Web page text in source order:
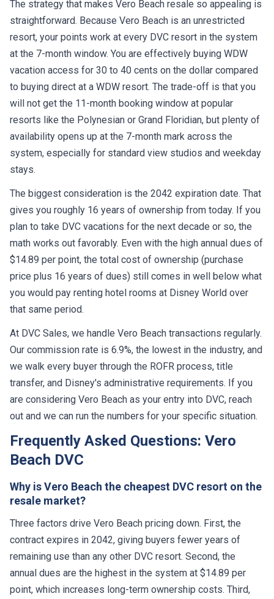
The strategy that makes Vero Beach resale so appealing is
straightforward. Because Vero Beach is an unrestricted
resort, your points work at every DVC resort in the system
at the 7-month window. You are effectively buying WDW
vacation access for 30 to 40 cents on the dollar compared
to buying direct at a WDW resort. The trade-off is that you
will not get the 11-month booking window at popular
resorts like the Polynesian or Grand Floridian, but plenty of
availability opens up at the 7-month mark across the
system, especially for standard view studios and weekday
stays.
The biggest consideration is the 2042 expiration date. That
gives you roughly 16 years of ownership from today. If you
plan to take DVC vacations for the next decade or so, the
math works out favorably. Even with the high annual dues of
$14.89 per point, the total cost of ownership (purchase
price plus 16 years of dues) still comes in well below what
you would pay renting hotel rooms at Disney World over
that same period.
At DVC Sales, we handle Vero Beach transactions regularly.
Our commission rate is 6.9%, the lowest in the industry, and
we walk every buyer through the ROFR process, title
transfer, and Disney's administrative requirements. If you
are considering Vero Beach as your entry into DVC, reach
out and we can run the numbers for your specific situation.
Frequently Asked Questions: Vero
Beach DVC
Why is Vero Beach the cheapest DVC resort on the
resale market?
Three factors drive Vero Beach pricing down. First, the
contract expires in 2042, giving buyers fewer years of
remaining use than any other DVC resort. Second, the
annual dues are the highest in the system at $14.89 per
point, which increases long-term ownership costs. Third,